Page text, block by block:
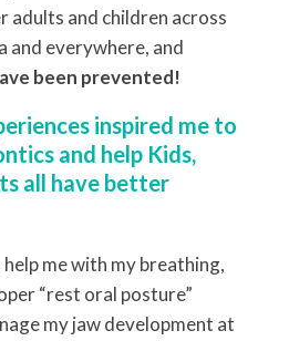
adults and children across
and everywhere, and
been prevented!
inspired me to
and help Kids,
all have better
me with my breathing,
“rest oral posture”
my jaw development at